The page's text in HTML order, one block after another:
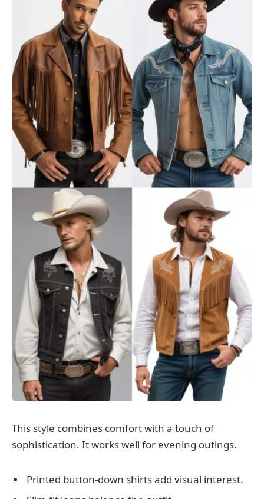
This style combines comfort with a touch of
sophistication. It works well for evening outings.
Printed button-down shirts add visual interest.